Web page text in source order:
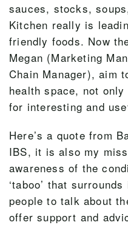
sauces, stocks,
Kitchen really is
friendly foods. Now
Megan (Marketing
Chain Manager), aim
health space, not
for interesting and
Here’s a quote from
IBS, it is also my
awareness of the
‘taboo’ that
people to talk about
offer support and